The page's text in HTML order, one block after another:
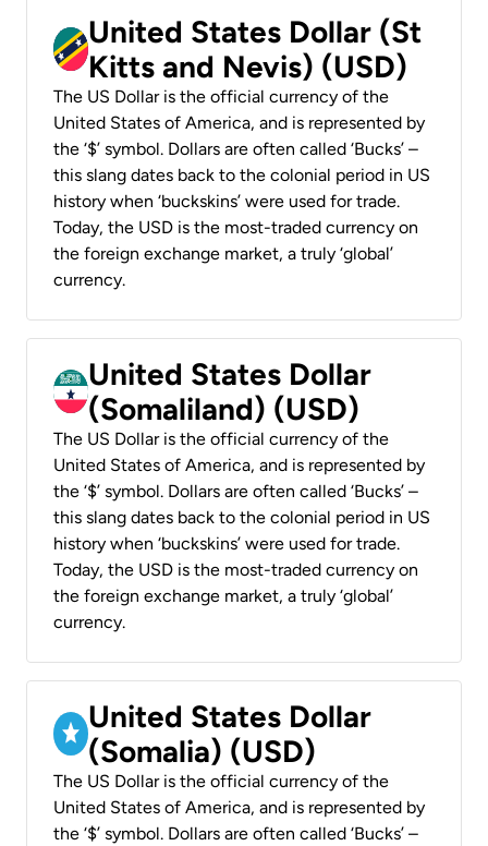
United States Dollar (St
Kitts and Nevis) (USD)
The US Dollar is the official currency of the
United States of America, and is represented by
the ‘$’ symbol. Dollars are often called ‘Bucks’ –
this slang dates back to the colonial period in US
history when ‘buckskins’ were used for trade.
Today, the USD is the most-traded currency on
the foreign exchange market, a truly ‘global’
currency.
United States Dollar
(Somaliland) (USD)
The US Dollar is the official currency of the
United States of America, and is represented by
the ‘$’ symbol. Dollars are often called ‘Bucks’ –
this slang dates back to the colonial period in US
history when ‘buckskins’ were used for trade.
Today, the USD is the most-traded currency on
the foreign exchange market, a truly ‘global’
currency.
United States Dollar
(Somalia) (USD)
The US Dollar is the official currency of the
United States of America, and is represented by
the ‘$’ symbol. Dollars are often called ‘Bucks’ –